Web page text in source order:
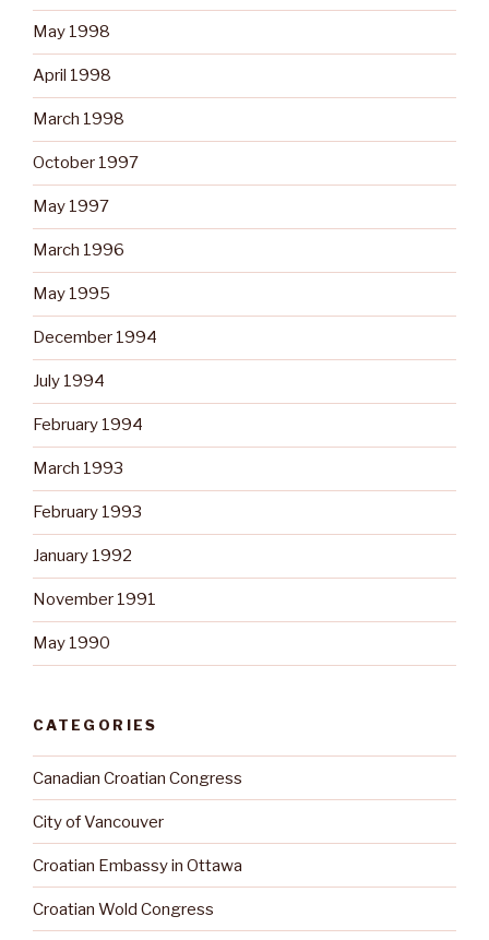
May 1998
April 1998
March 1998
October 1997
May 1997
March 1996
May 1995
December 1994
July 1994
February 1994
March 1993
February 1993
January 1992
November 1991
May 1990
CATEGORIES
Canadian Croatian Congress
City of Vancouver
Croatian Embassy in Ottawa
Croatian Wold Congress